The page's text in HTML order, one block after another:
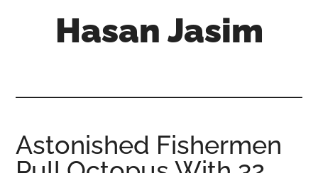
Hasan Jasim
where
you
Astonished Fishermen